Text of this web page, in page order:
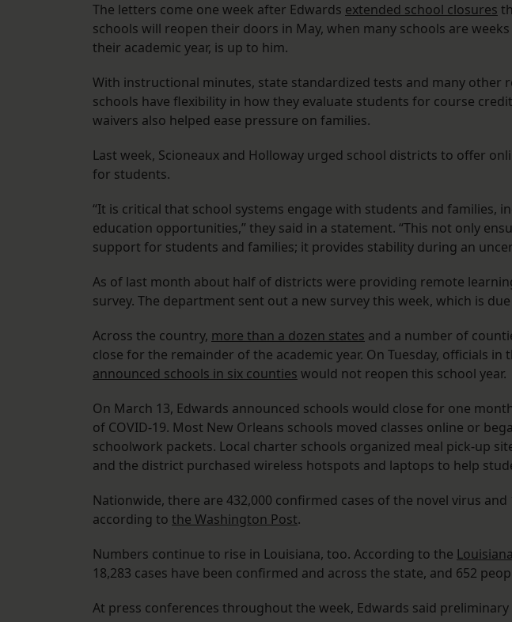
The letters come one week after Edwards extended school closures
schools will reopen their doors in May, when many schools are
their academic year, is up to him.
With instructional minutes, state standardized tests and many other
schools have flexibility in how they evaluate students for course
waivers also helped ease pressure on families.
Last week, Scioneaux and Holloway urged school districts to offer
for students.
“It is critical that school systems engage with students and families,
education opportunities,” they said in a statement. “This not only
support for students and families; it provides stability during an
As of last month about half of districts were providing remote
survey. The department sent out a new survey this week, which is
Across the country, more than a dozen states and a number of
close for the remainder of the academic year. On Tuesday, officials in
announced schools in six counties would not reopen this school year.
On March 13, Edwards announced schools would close for one
of COVID-19. Most New Orleans schools moved classes online or
schoolwork packets. Local charter schools organized meal pick-up
and the district purchased wireless hotspots and laptops to help
Nationwide, there are 432,000 confirmed cases of the novel virus and
according to the Washington Post.
Numbers continue to rise in Louisiana, too. According to the
18,283 cases have been confirmed and across the state, and 652
At press conferences throughout the week, Edwards said